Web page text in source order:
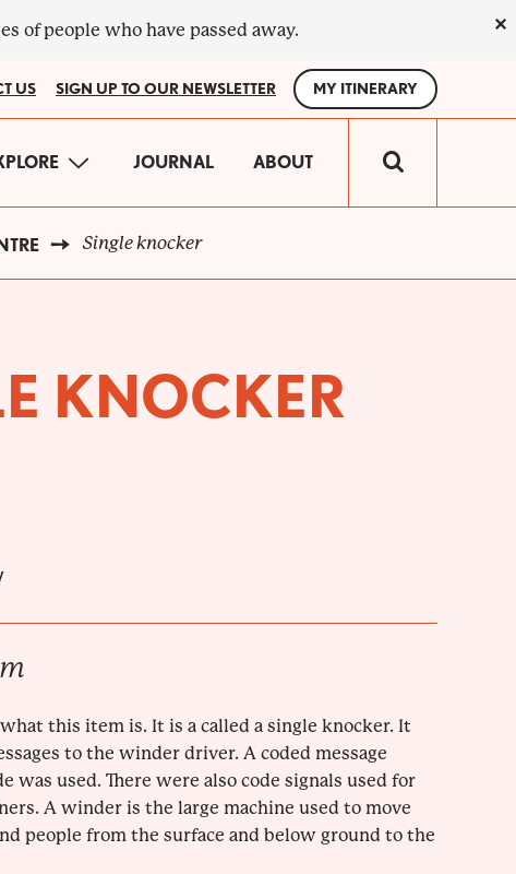
of people who have passed away. ×
US SIGN UP TO OUR NEWSLETTER MY ITINERARY
JOURNAL ABOUT
Single knocker
KNOCKER
this item is. It is a called a single knocker. It
to the winder driver. A coded message
was used. There were also code signals used for
A winder is the large machine used to move
people from the surface and below ground to the